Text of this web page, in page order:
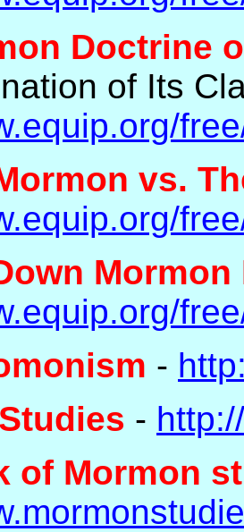
Doctrine
of Its
vs.
Mormon
-
-
of Mormon